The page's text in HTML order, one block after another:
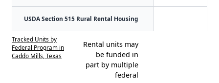
USDA Section 515 Rural Rental Housing
Tracked Units by
Federal Program in
Caddo Mills, Texas
Rental units may
be funded in
part by multiple
federal